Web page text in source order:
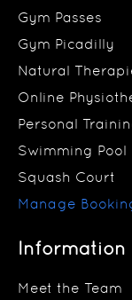
Gym Passes
Gym Picadilly
Natural
Online
Personal
Swimming Pool
Squash Court
Manage
Information
Meet the Team